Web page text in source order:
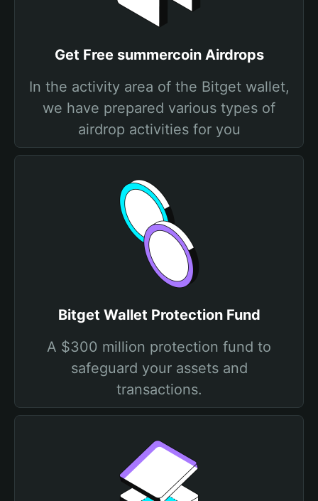
Get Free summercoin Airdrops
In the activity area of the Bitget wallet,
we have prepared various types of
airdrop activities for you
Bitget Wallet Protection Fund
A $300 million protection fund to
safeguard your assets and
transactions.